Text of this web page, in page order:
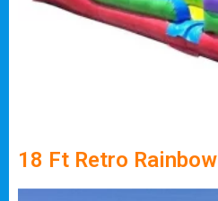
18 Ft Retro Rainbow